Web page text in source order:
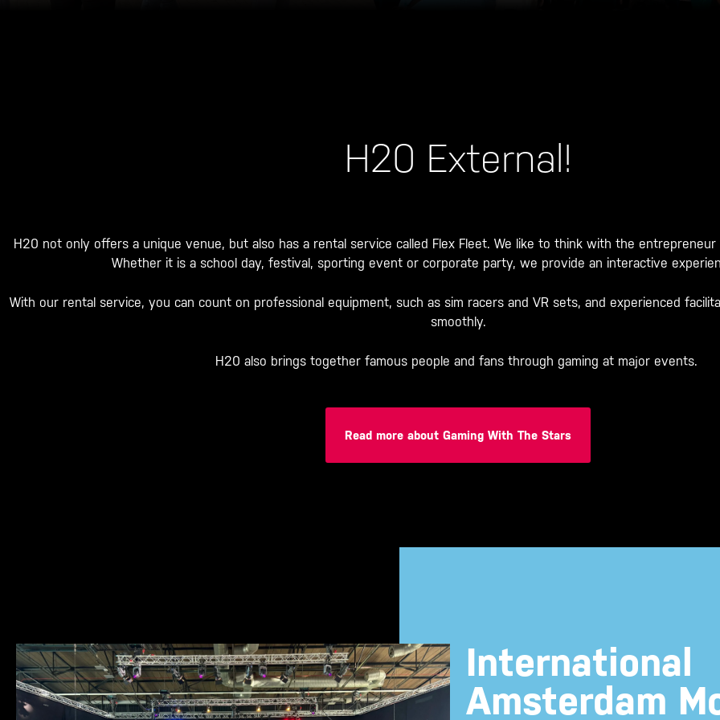
H20 External!
H20 not only offers a unique venue, but also has a rental service called Flex Fleet. We like to think with the
Whether it is a school day, festival, sporting event or corporate party, we provide an interactive
With our rental service, you can count on professional equipment, such as sim racers and VR sets, and experienced
smoothly.
H20 also brings together famous people and fans through gaming at major events.
Read more about Gaming With The Stars
International
Amsterdam